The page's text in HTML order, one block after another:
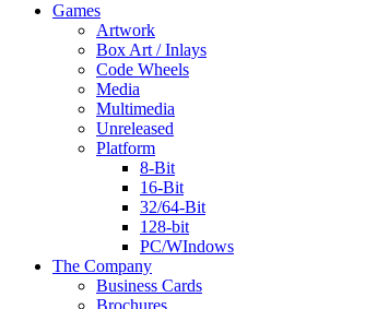
Games
Artwork
Box Art / Inlays
Code Wheels
Media
Multimedia
Unreleased
Platform
8-Bit
16-Bit
32/64-Bit
128-bit
PC/WIndows
The Company
Business Cards
Brochures